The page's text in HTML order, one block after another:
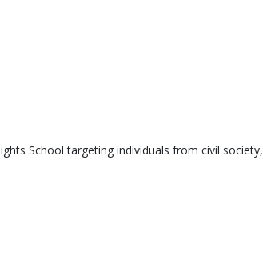
School targeting individuals from civil society,